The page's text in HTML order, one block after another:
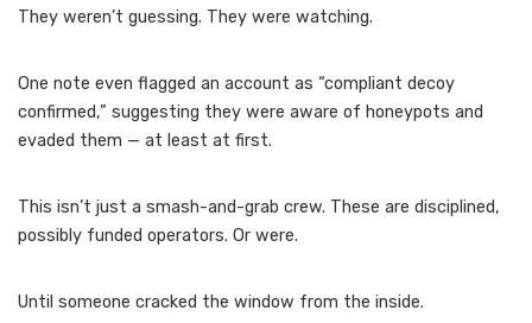
They weren’t guessing. They were watching.
One note even flagged an account as “compliant decoy
confirmed,” suggesting they were aware of honeypots and
evaded them — at least at first.
This isn’t just a smash-and-grab crew. These are disciplined,
possibly funded operators. Or were.
Until someone cracked the window from the inside.